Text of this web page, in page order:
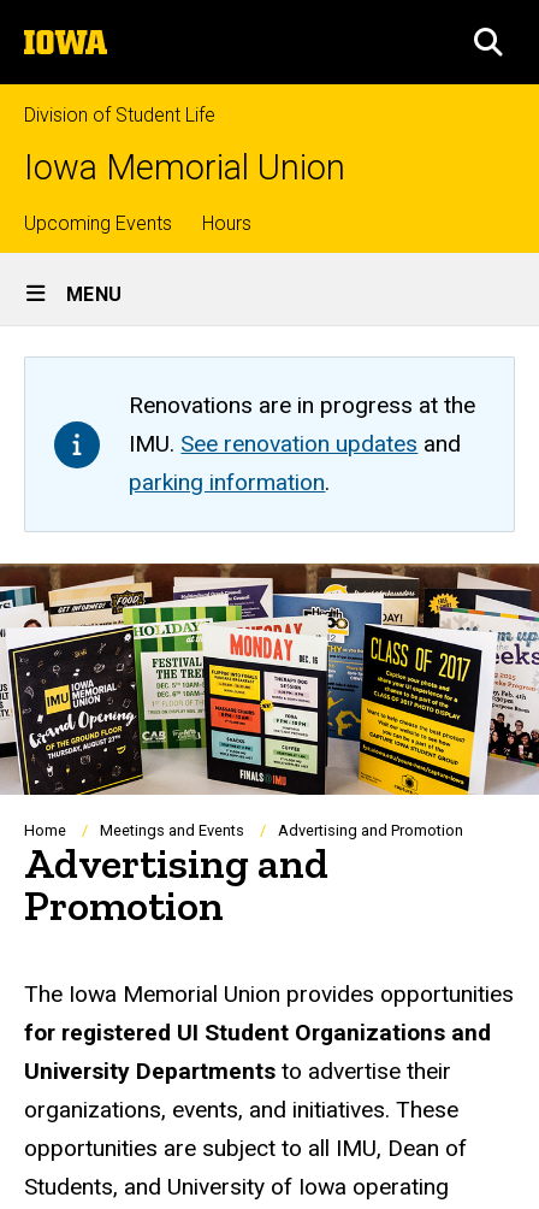
to
content
The
University
of
Iowa
Division of Student Life
Iowa Memorial Union
Top
links
Upcoming Events Hours
Site
Main
Navigation
MENU
Renovations are in progress at the
IMU. See renovation updates and
parking information.
Breadcrumb
Home Meetings and Events Advertising and Promotion
Advertising and
Promotion
The Iowa Memorial Union provides opportunities
for registered UI Student Organizations and
University Departments to advertise their
organizations, events, and initiatives. These
opportunities are subject to all IMU, Dean of
Students, and University of Iowa operating